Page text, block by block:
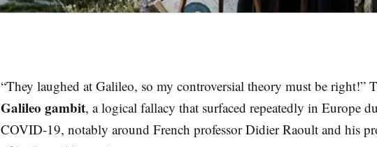
“They laughed at Galileo, so my controversial theory must be right!”
Galileo gambit, a logical fallacy that surfaced repeatedly in Europe
COVID-19, notably around French professor Didier Raoult and his